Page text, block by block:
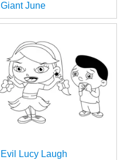
Giant June
Evil Lucy Laugh